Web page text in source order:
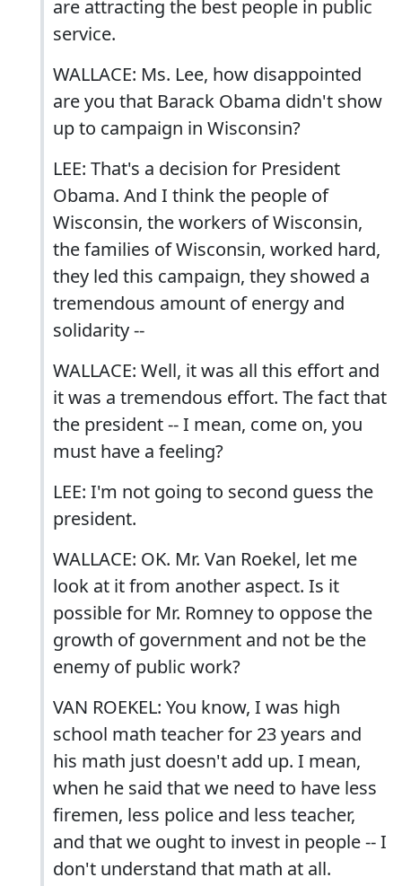
are attracting the best people in public
service.
WALLACE: Ms. Lee, how disappointed
are you that Barack Obama didn't show
up to campaign in Wisconsin?
LEE: That's a decision for President
Obama. And I think the people of
Wisconsin, the workers of Wisconsin,
the families of Wisconsin, worked hard,
they led this campaign, they showed a
tremendous amount of energy and
solidarity --
WALLACE: Well, it was all this effort and
it was a tremendous effort. The fact that
the president -- I mean, come on, you
must have a feeling?
LEE: I'm not going to second guess the
president.
WALLACE: OK. Mr. Van Roekel, let me
look at it from another aspect. Is it
possible for Mr. Romney to oppose the
growth of government and not be the
enemy of public work?
VAN ROEKEL: You know, I was high
school math teacher for 23 years and
his math just doesn't add up. I mean,
when he said that we need to have less
firemen, less police and less teacher,
and that we ought to invest in people -- I
don't understand that math at all.